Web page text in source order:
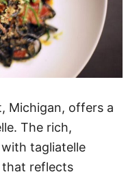
Michigan, offers a
The rich,
tagliatelle
reflects